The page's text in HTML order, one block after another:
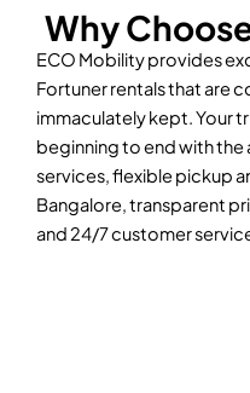
Why
ECO Mobility provides
Fortuner rentals that are
immaculately kept. Your
beginning to end with
services, flexible pickup
Bangalore, transparent
and 24/7 customer